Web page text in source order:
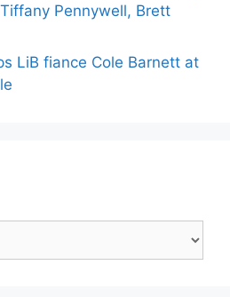
Pennywell, Brett
LiB fiance Cole Barnett at